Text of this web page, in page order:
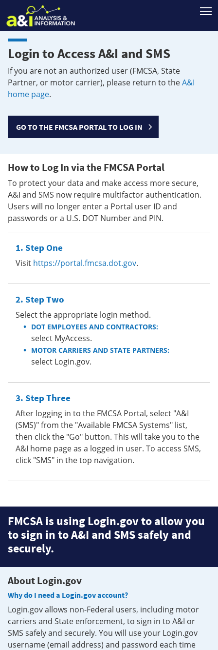
Login to Access A&I and SMS
If you are not an authorized user (FMCSA, State
Partner, or motor carrier), please return to theA&I
home page.
GO TO THE FMCSA PORTAL TO LOG IN
How to Log In via the FMCSA Portal
To protect your data and make access more secure,
A&I and SMS now require multifactor authentication.
Users will no longer enter a Portal user ID and
passwords or a U.S. DOT Number and PIN.
Step One
Visit https://portal.fmcsa.dot.gov.
Step Two
Select the appropriate login method.
DOT EMPLOYEES AND CONTRACTORS:
select MyAccess.
MOTOR CARRIERS AND STATE PARTNERS:
select Login.gov.
Step Three
After logging in to the FMCSA Portal, select "A&I
(SMS)" from the "Available FMCSA Systems" list,
then click the "Go" button. This will take you to the
A&I home page as a logged in user. To access SMS,
click "SMS" in the top navigation.
FMCSA is using Login.gov to allow you
to sign in to A&I and SMS safely and
securely.
About Login.gov
Why do I need a Login.gov account?
Login.gov allows non-Federal users, including motor
carriers and State enforcement, to sign in to A&I or
SMS safely and securely. You will use your Login.gov
username (email address) and password each time